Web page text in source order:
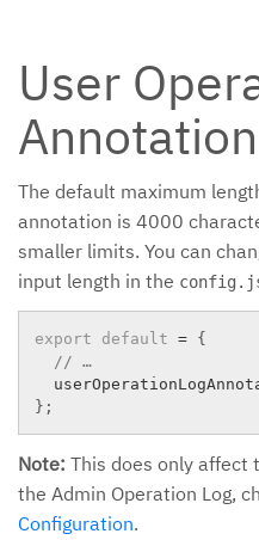
User
The default maximum
annotation is 4000
smaller limits. You can
input length in the
export default = {
// …
} ;
Note: This does only affect
the Admin Operation Log,
Configuration.